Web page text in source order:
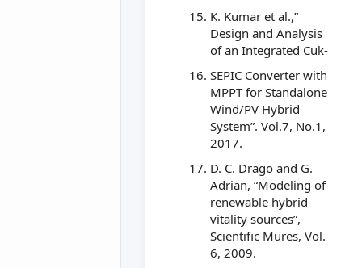
K. Kumar et al.,”
Design and Analysis
of an Integrated Cuk-
SEPIC Converter with
MPPT for Standalone
Wind/PV Hybrid
System”. Vol.7, No.1,
2017.
D. C. Drago and G.
Adrian, “Modeling of
renewable hybrid
vitality sources”,
Scientific Mures, Vol.
6, 2009.